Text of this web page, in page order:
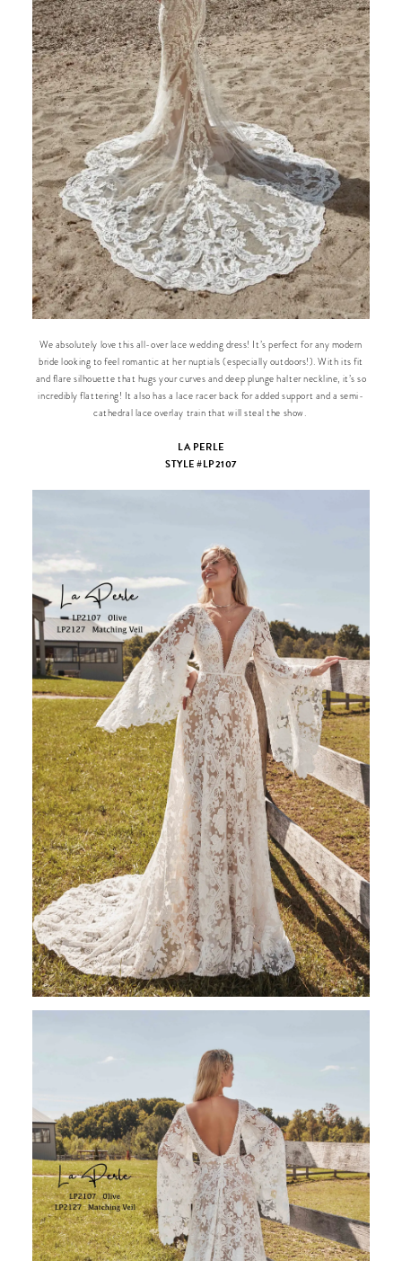
We absolutely love this all-over lace wedding dress! It’s perfect for any modern
bride looking to feel romantic at her nuptials (especially outdoors!). With its fit
and flare silhouette that hugs your curves and deep plunge halter neckline, it’s so
incredibly flattering! It also has a lace racer back for added support and a semi-
cathedral lace overlay train that will steal the show.
LA PERLE
STYLE #LP2107